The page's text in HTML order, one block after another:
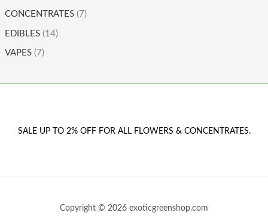
CONCENTRATES (7)
EDIBLES (14)
VAPES (7)
SALE UP TO 2% OFF FOR ALL FLOWERS & CONCENTRATES.
Copyright © 2026 exoticgreenshop.com